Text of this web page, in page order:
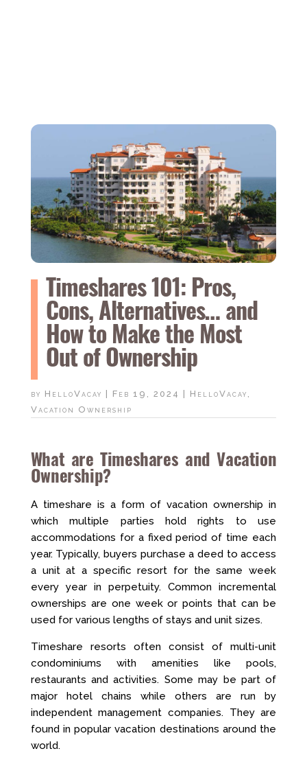
Timeshares 101: Pros,
Cons, Alternatives… and
How to Make the Most
Out of Ownership
by HelloVacay Feb 19, 2024 HelloVacay ,
Vacation Ownership
What are Timeshares and Vacation
Ownership?
A timeshare is a form of vacation ownership in
which multiple parties hold rights to use
accommodations for a fixed period of time each
year. Typically, buyers purchase a deed to access
a unit at a specific resort for the same week
every year in perpetuity. Common incremental
ownerships are one week or points that can be
used for various lengths of stays and unit sizes.
Timeshare resorts often consist of multi-unit
condominiums with amenities like pools,
restaurants and activities. Some may be part of
major hotel chains while others are run by
independent management companies. They are
found in popular vacation destinations around the
world.